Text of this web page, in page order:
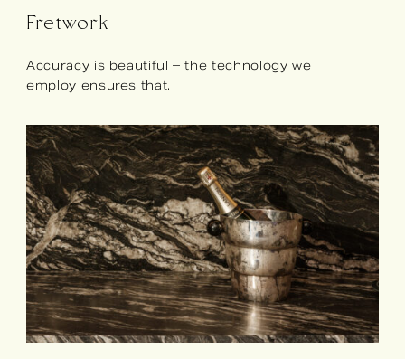
Fretwork
Accuracy is beautiful – the technology we
employ ensures that.